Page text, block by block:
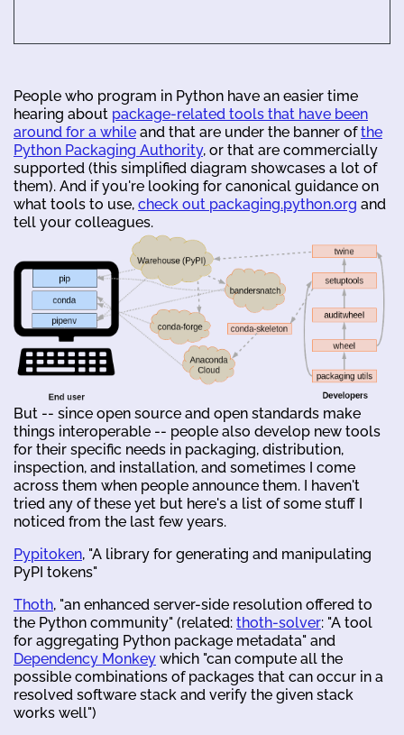
People who program in Python have an easier time
hearing about package-related tools that have been
around for a while and that are under the banner ofthe
Python Packaging Authority, or that are commercially
supported (this simplified diagram showcases a lot of
them). And if you're looking for canonical guidance on
what tools to use, check out packaging.python.org and
tell your colleagues.
But -- since open source and open standards make
things interoperable -- people also develop new tools
for their specific needs in packaging, distribution,
inspection, and installation, and sometimes I come
across them when people announce them. I haven't
tried any of these yet but here's a list of some stuff I
noticed from the last few years.
Pypitoken, "A library for generating and manipulating
PyPI tokens"
Thoth, "an enhanced server-side resolution offered to
the Python community" (related: thoth-solver: "A tool
for aggregating Python package metadata" and
Dependency Monkey which "can compute all the
possible combinations of packages that can occur in a
resolved software stack and verify the given stack
works well")